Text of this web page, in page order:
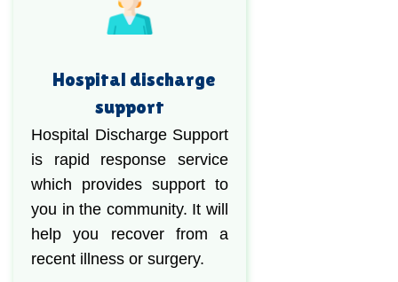
Hospital discharge
support
Hospital Discharge Support
is rapid response service
which provides support to
you in the community. It will
help you recover from a
recent illness or surgery.